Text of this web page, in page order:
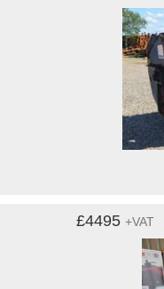
£4495+VAT